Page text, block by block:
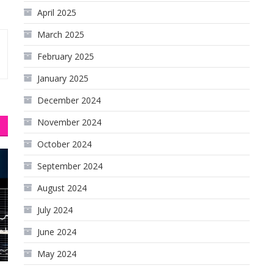
April 2025
March 2025
February 2025
January 2025
December 2024
November 2024
October 2024
September 2024
August 2024
July 2024
June 2024
May 2024